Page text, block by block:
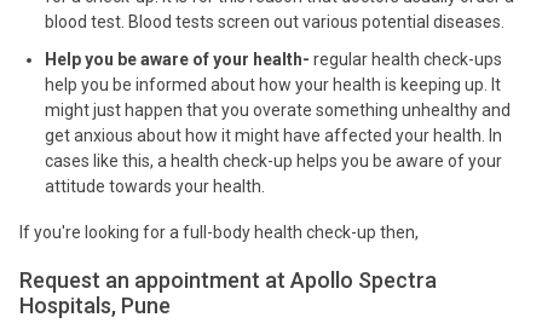
blood test. Blood tests screen out various potential diseases.
Help you be aware of your health- regular health check-ups
help you be informed about how your health is keeping up. It
might just happen that you overate something unhealthy and
get anxious about how it might have affected your health. In
cases like this, a health check-up helps you be aware of your
attitude towards your health.
If you're looking for a full-body health check-up then,
Request an appointment at Apollo Spectra
Hospitals, Pune